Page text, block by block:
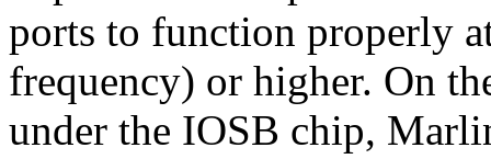
ports to function properly
frequency) or higher. On
under the IOSB chip,